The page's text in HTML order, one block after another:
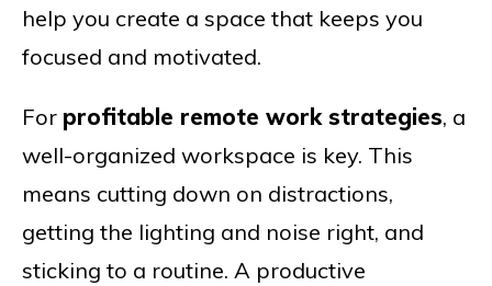
help you create a space that keeps you
focused and motivated.
For profitable remote work strategies, a
well-organized workspace is key. This
means cutting down on distractions,
getting the lighting and noise right, and
sticking to a routine. A productive